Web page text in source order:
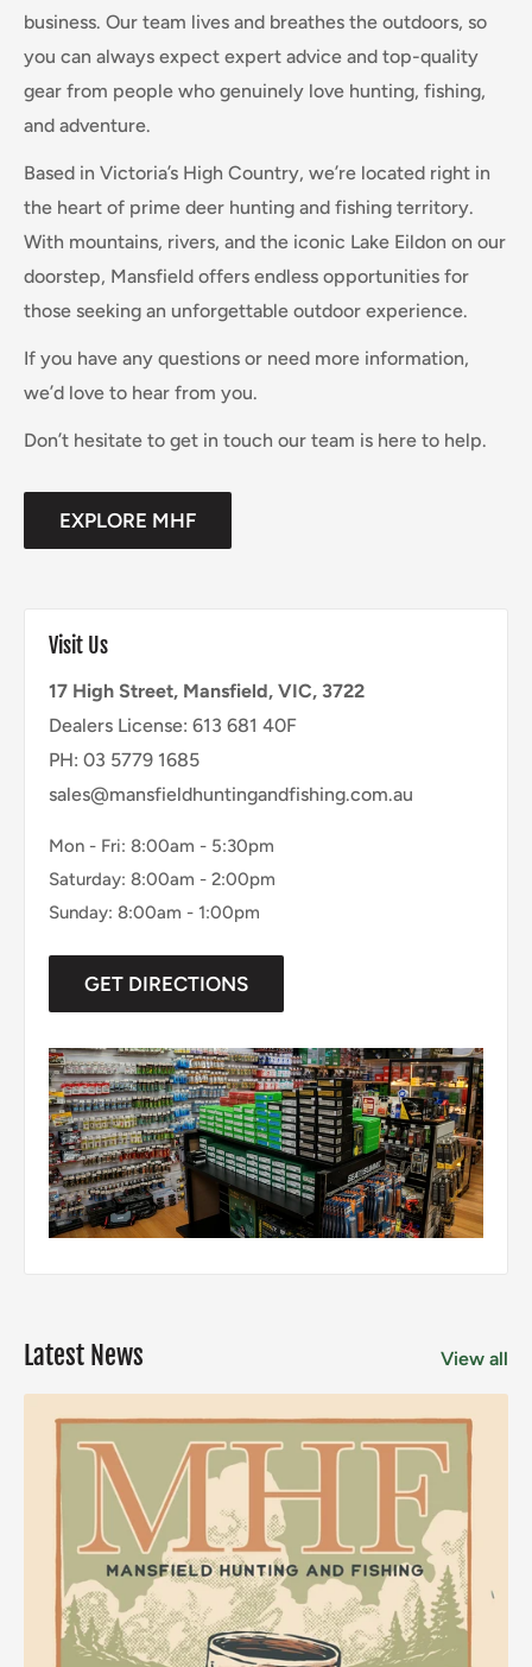
business. Our team lives and breathes the outdoors, so
you can always expect expert advice and top-quality
gear from people who genuinely love hunting, fishing,
and adventure.
Based in Victoria’s High Country, we’re located right in
the heart of prime deer hunting and fishing territory.
With mountains, rivers, and the iconic Lake Eildon on our
doorstep, Mansfield offers endless opportunities for
those seeking an unforgettable outdoor experience.
If you have any questions or need more information,
we’d love to hear from you.
Don’t hesitate to get in touch our team is here to help.
EXPLORE MHF
Visit Us
17 High Street, Mansfield, VIC, 3722
Dealers License: 613 681 40F
PH: 03 5779 1685
sales@mansfieldhuntingandfishing.com.au
Mon - Fri: 8:00am - 5:30pm
Saturday: 8:00am - 2:00pm
Sunday: 8:00am - 1:00pm
GET DIRECTIONS
Latest News View all